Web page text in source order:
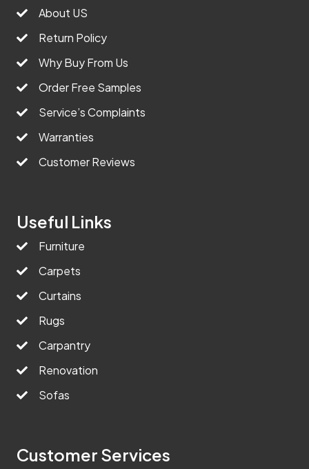
About US
Return Policy
Why Buy From Us
Order Free Samples
Service’s Complaints
Warranties
Customer Reviews
Useful Links
Furniture
Carpets
Curtains
Rugs
Carpantry
Renovation
Sofas
Customer Services